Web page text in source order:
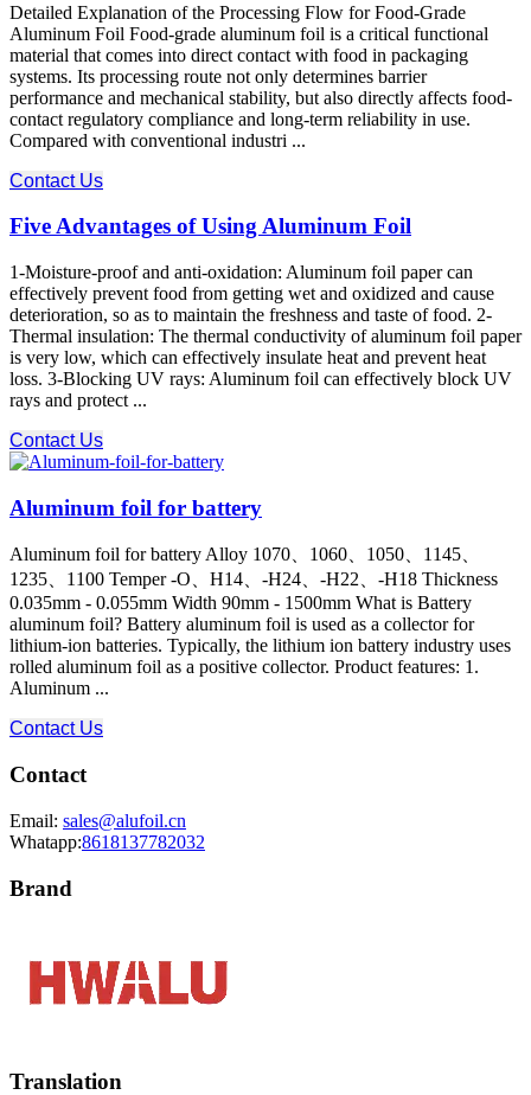
Detailed Explanation of the Processing Flow for Food-Grade
Aluminum Foil Food-grade aluminum foil is a critical functional
material that comes into direct contact with food in packaging
systems. Its processing route not only determines barrier
performance and mechanical stability, but also directly affects food-
contact regulatory compliance and long-term reliability in use.
Compared with conventional industri ...
Contact Us
Five Advantages of Using Aluminum Foil
1-Moisture-proof and anti-oxidation: Aluminum foil paper can
effectively prevent food from getting wet and oxidized and cause
deterioration, so as to maintain the freshness and taste of food. 2-
Thermal insulation: The thermal conductivity of aluminum foil paper
is very low, which can effectively insulate heat and prevent heat
loss. 3-Blocking UV rays: Aluminum foil can effectively block UV
rays and protect ...
Contact Us
Aluminum foil for battery
Aluminum foil for battery Alloy 1070、1060、1050、1145、
1235、1100 Temper -O、H14、-H24、-H22、-H18 Thickness
0.035mm - 0.055mm Width 90mm - 1500mm What is Battery
aluminum foil? Battery aluminum foil is used as a collector for
lithium-ion batteries. Typically, the lithium ion battery industry uses
rolled aluminum foil as a positive collector. Product features: 1.
Aluminum ...
Contact Us
Contact
Email: sales@alufoil.cn
Whatapp:8618137782032
Brand
Translation